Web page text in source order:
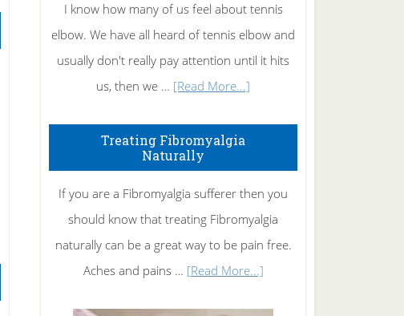
I know how many of us feel about tennis
elbow. We have all heard of tennis elbow and
usually don't really pay attention until it hits
us, then we … [Read More...]
Rid
of
Tennis
Elbow
Treating Fibromyalgia
Naturally
If you are a Fibromyalgia sufferer then you
should know that treating Fibromyalgia
naturally can be a great way to be pain free.
Aches and pains … [Read More...]about